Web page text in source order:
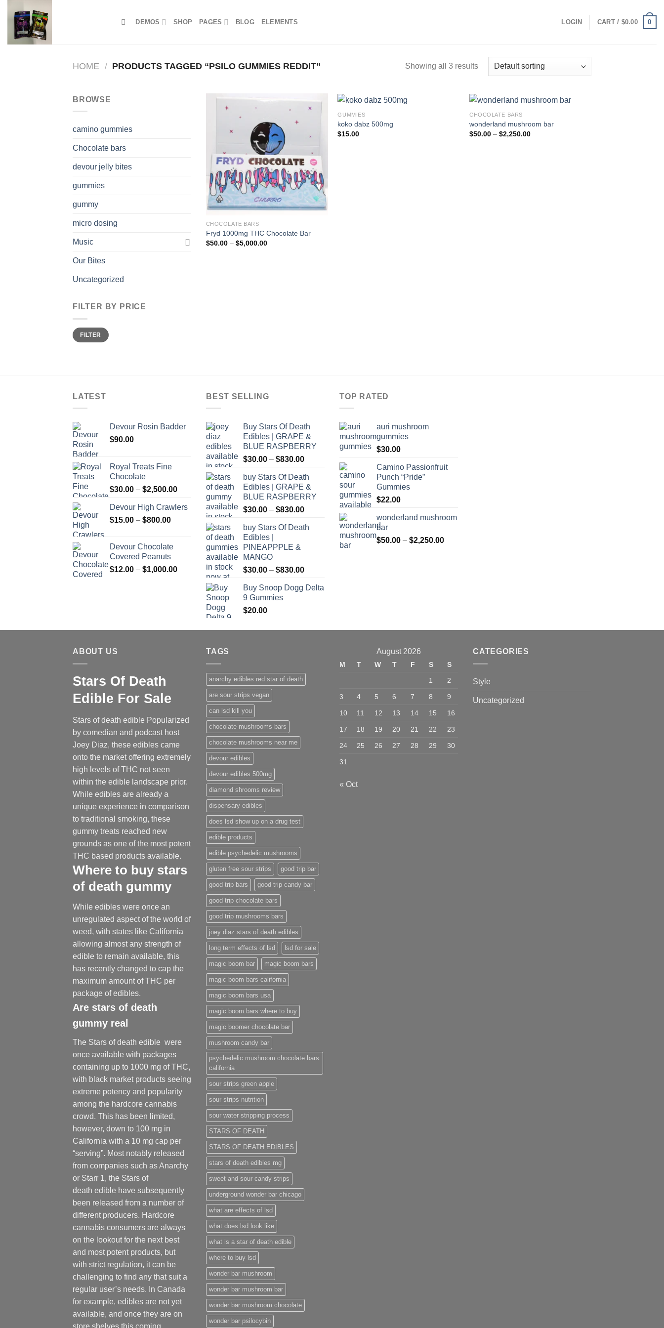
content
DEMOS SHOP PAGES BLOG ELEMENTS LOGIN CART / $0.00 0
HOME / PRODUCTS TAGGED “PSILO GUMMIES REDDIT” Showing all 3 results
BROWSE
camino gummies
Chocolate bars
devour jelly bites
gummies
gummy
micro dosing
Music
Our Bites
Uncategorized
FILTER BY PRICE
Min
price
Max
priceFILTER
CHOCOLATE BARS
Fryd 1000mg THC Chocolate Bar
$50.00 – $5,000.00Price
GUMMIES
koko dabz 500mg
$15.00
CHOCOLATE BARS
wonderland mushroom bar
$50.00 – $2,250.00Price
LATEST
Devour Rosin Badder
$90.00
Royal Treats Fine
Chocolate
$30.00 – $2,500.00Price
$30.00
$2,500.00
Devour High Crawlers
$15.00 – $800.00Price
through
$800.00
Devour Chocolate
Covered Peanuts
$12.00 – $1,000.00Price
$1,000.00
BEST SELLING
Buy Stars Of Death
Edibles | GRAPE &
BLUE RASPBERRY
$30.00 – $830.00Price
$30.00
through
$830.00
buy Stars Of Death
Edibles | GRAPE &
BLUE RASPBERRY
$30.00 – $830.00Price
$30.00
buy Stars Of Death
Edibles |
PINEAPPPLE &
MANGO
$30.00 – $830.00Price
$30.00
Buy Snoop Dogg Delta
9 Gummies
$20.00
TOP RATED
auri mushroom
gummies
$30.00
Camino Passionfruit
Punch “Pride”
Gummies
$22.00
wonderland mushroom
bar
$50.00 – $2,250.00Price
ABOUT US
Stars Of Death
Edible For Sale
Stars of death edible Popularized
by comedian and podcast host
Joey Diaz, these edibles came
onto the market offering extremely
high levels of THC not seen
within the edible landscape prior.
While edibles are already a
unique experience in comparison
to traditional smoking, these
gummy treats reached new
grounds as one of the most potent
THC based products available.
Where to buy stars
of death gummy
While edibles were once an
unregulated aspect of the world of
weed, with states like California
allowing almost any strength of
edible to remain available, this
has recently changed to cap the
maximum amount of THC per
package of edibles.
Are stars of death
gummy real
The Stars of death edible were
once available with packages
containing up to 1000 mg of THC,
with black market products seeing
extreme potency and popularity
among the hardcore cannabis
crowd. This has been limited,
however, down to 100 mg in
California with a 10 mg cap per
“serving”. Most notably released
from companies such as Anarchy
or Starr 1, the Stars of
death edible have subsequently
been released from a number of
different producers. Hardcore
cannabis consumers are always
on the lookout for the next best
and most potent products, but
with strict regulation, it can be
challenging to find any that suit a
regular user’s needs. In Canada
for example, edibles are not yet
available, and once they are on
TAGS
anarchy edibles red star of death
are sour strips vegan
can lsd kill you
chocolate mushrooms bars
chocolate mushrooms near me
devour edibles
devour edibles 500mg
diamond shrooms review
dispensary edibles
does lsd show up on a drug test
edible products
edible psychedelic mushrooms
gluten free sour strips good trip bar
good trip bars good trip candy bar
good trip chocolate bars
good trip mushrooms bars
joey diaz stars of death edibles
long term effects of lsd lsd for sale
magic boom bar magic boom bars
magic boom bars california
magic boom bars usa
magic boom bars where to buy
magic boomer chocolate bar
mushroom candy bar
psychedelic mushroom chocolate bars
california
sour strips green apple
sour strips nutrition
sour water stripping process
STARS OF DEATH
STARS OF DEATH EDIBLES
stars of death edibles mg
sweet and sour candy strips
underground wonder bar chicago
what are effects of lsd
what does lsd look like
what is a star of death edible
where to buy lsd
wonder bar mushroom
wonder bar mushroom bar
wonder bar mushroom chocolate
wonder bar psilocybin
August 2026
M T W T F S
S
1
2
3 4 5 6 7 8 9
10 11 12 13 14 15 16
17 18 19 20 21 22 23
24 25 26 27 28 29 30
31
« Oct
CATEGORIES
Style
Uncategorized